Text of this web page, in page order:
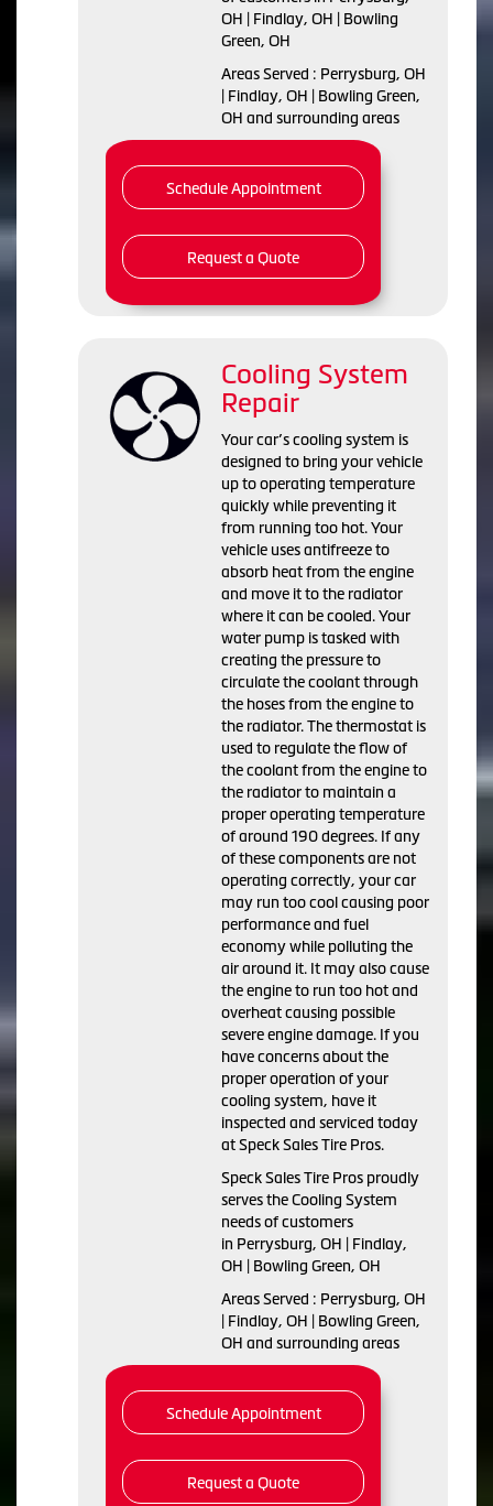
OH | Findlay, OH | Bowling
Green, OH
Areas Served : Perrysburg, OH
| Findlay, OH | Bowling Green,
OH and surrounding areas
Schedule Appointment
Request a Quote
Cooling System
Repair
Your car’s cooling system is
designed to bring your vehicle
up to operating temperature
quickly while preventing it
from running too hot. Your
vehicle uses antifreeze to
absorb heat from the engine
and move it to the radiator
where it can be cooled. Your
water pump is tasked with
creating the pressure to
circulate the coolant through
the hoses from the engine to
the radiator. The thermostat is
used to regulate the flow of
the coolant from the engine to
the radiator to maintain a
proper operating temperature
of around 190 degrees. If any
of these components are not
operating correctly, your car
may run too cool causing poor
performance and fuel
economy while polluting the
air around it. It may also cause
the engine to run too hot and
overheat causing possible
severe engine damage. If you
have concerns about the
proper operation of your
cooling system, have it
inspected and serviced today
at Speck Sales Tire Pros.
Speck Sales Tire Pros proudly
serves the Cooling System
needs of customers
in Perrysburg, OH | Findlay,
OH | Bowling Green, OH
Areas Served : Perrysburg, OH
| Findlay, OH | Bowling Green,
OH and surrounding areas
Schedule Appointment
Request a Quote